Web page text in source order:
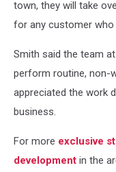
town, they will take
for any customer
Smith said the team
perform routine, non-
appreciated the work
business.
For more exclusive
development in the